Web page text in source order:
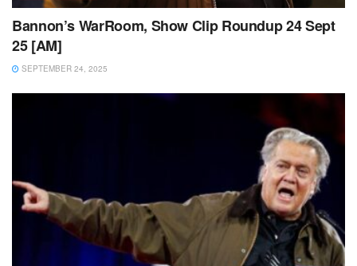
Bannon’s WarRoom, Show Clip Roundup 24 Sept
25 [AM]
SEPTEMBER 24, 2025